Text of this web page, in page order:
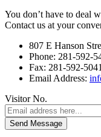
You don’t have to deal
Contact us at your
807 E Hanson
Phone: 281-592-
Fax: 281-592-5041
Email Address:
Visitor No.